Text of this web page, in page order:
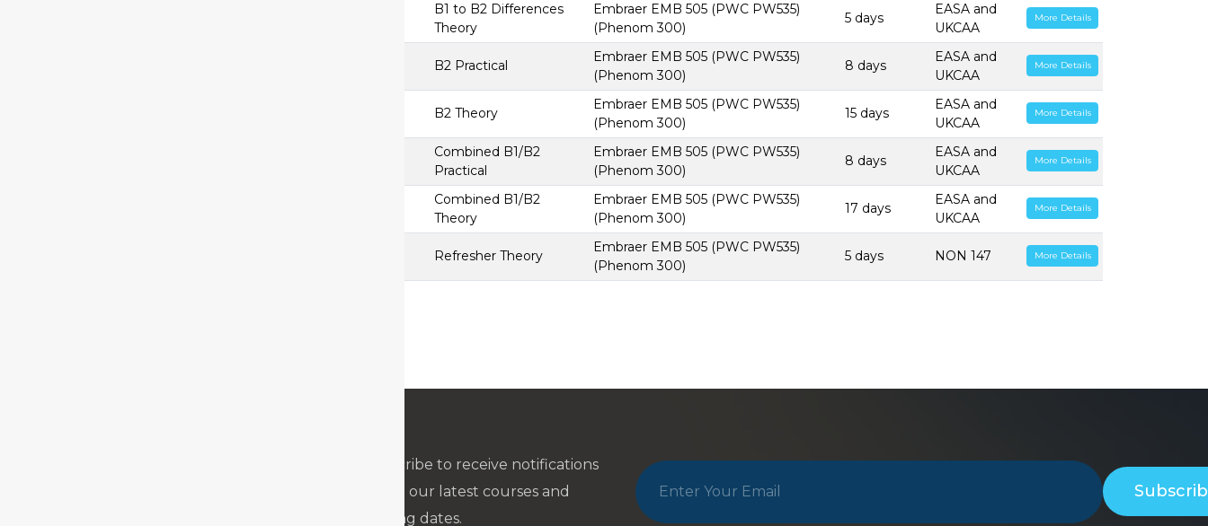
B1 to B2 Differences
Theory
Embraer EMB 505 (PWC PW535)
(Phenom 300)
5 days
EASA and
UKCAA
More Details
B2 Practical
Embraer EMB 505 (PWC PW535)
(Phenom 300)
8 days
EASA and
UKCAA
More Details
B2 Theory
Embraer EMB 505 (PWC PW535)
(Phenom 300)
15 days
EASA and
UKCAA
More Details
Combined B1/B2
Practical
Embraer EMB 505 (PWC PW535)
(Phenom 300)
8 days
EASA and
UKCAA
More Details
Combined B1/B2
Theory
Embraer EMB 505 (PWC PW535)
(Phenom 300)
17 days
EASA and
UKCAA
More Details
Refresher Theory
Embraer EMB 505 (PWC PW535)
(Phenom 300)
5 days NON 147 More Details
Subscribe to receive notifications
about our latest courses and
training dates.